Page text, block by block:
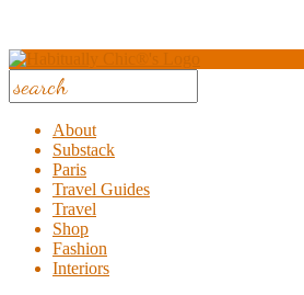
About
Substack
Paris
Travel Guides
Travel
Shop
Fashion
Interiors